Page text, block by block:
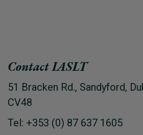
Contact IASLT
51 Bracken Rd., Sandyford,
CV48
Tel: +353 (0) 87 637 1605